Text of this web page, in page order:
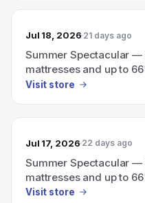
Jul 18, 2026 21 days ago
Summer Spectacular —
mattresses and up to
Visit store
Jul 17, 2026 22 days ago
Summer Spectacular —
mattresses and up to
Visit store